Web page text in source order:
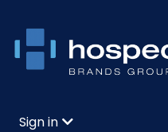
Sign in